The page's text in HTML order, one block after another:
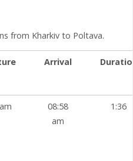
from Kharkiv to Poltava.
Arrival
08:58
am
1:36